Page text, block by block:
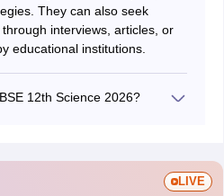
They can also seek
interviews, articles, or
educational institutions.
12th Science 2026?
LIVE